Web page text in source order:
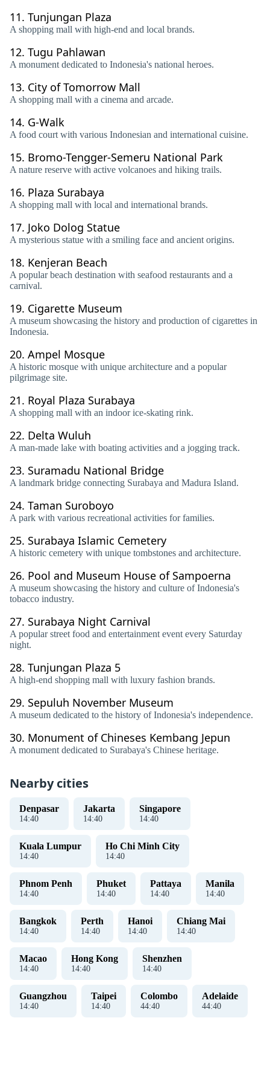
11. Tunjungan Plaza
A shopping mall with high-end and local brands.
12. Tugu Pahlawan
A monument dedicated to Indonesia's national heroes.
13. City of Tomorrow Mall
A shopping mall with a cinema and arcade.
14. G-Walk
A food court with various Indonesian and international cuisine.
15. Bromo-Tengger-Semeru National Park
A nature reserve with active volcanoes and hiking trails.
16. Plaza Surabaya
A shopping mall with local and international brands.
17. Joko Dolog Statue
A mysterious statue with a smiling face and ancient origins.
18. Kenjeran Beach
A popular beach destination with seafood restaurants and a
carnival.
19. Cigarette Museum
A museum showcasing the history and production of cigarettes in
Indonesia.
20. Ampel Mosque
A historic mosque with unique architecture and a popular
pilgrimage site.
21. Royal Plaza Surabaya
A shopping mall with an indoor ice-skating rink.
22. Delta Wuluh
A man-made lake with boating activities and a jogging track.
23. Suramadu National Bridge
A landmark bridge connecting Surabaya and Madura Island.
24. Taman Suroboyo
A park with various recreational activities for families.
25. Surabaya Islamic Cemetery
A historic cemetery with unique tombstones and architecture.
26. Pool and Museum House of Sampoerna
A museum showcasing the history and culture of Indonesia's
tobacco industry.
27. Surabaya Night Carnival
A popular street food and entertainment event every Saturday
night.
28. Tunjungan Plaza 5
A high-end shopping mall with luxury fashion brands.
29. Sepuluh November Museum
A museum dedicated to the history of Indonesia's independence.
30. Monument of Chineses Kembang Jepun
A monument dedicated to Surabaya's Chinese heritage.
Nearby cities
Denpasar
14:40
Jakarta
14:40
Singapore
14:40
Kuala Lumpur
14:40
Ho Chi Minh City
14:40
Phnom Penh
14:40
Phuket
14:40
Pattaya
14:40
Manila
14:40
Bangkok
14:40
Perth
14:40
Hanoi
14:40
Chiang Mai
14:40
Macao
14:40
Hong Kong
14:40
Shenzhen
14:40
Guangzhou
14:40
Taipei
14:40
Colombo
44:40
Adelaide
44:40